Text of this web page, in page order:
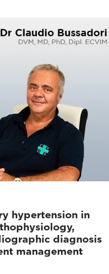
hypertension in
diagnosis
management